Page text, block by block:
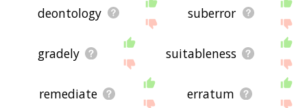
deontology suberror
gradely suitableness
remediate erratum